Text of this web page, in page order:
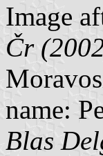
Image
Čr
name:
Blas